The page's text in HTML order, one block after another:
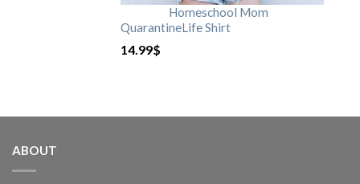
Homeschool Mom
QuarantineLife Shirt
14.99$
ABOUT